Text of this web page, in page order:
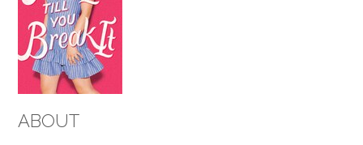
ABOUT